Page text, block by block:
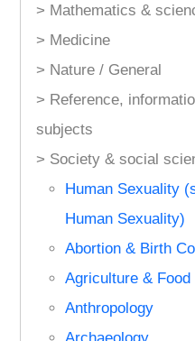
> Mathematics &
> Medicine
> Nature / General
> Reference,
subjects
> Society & social
Human Sexuality
Human Sexuality)
Abortion & Birth
Agriculture & Food
Anthropology